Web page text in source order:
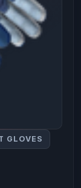
GLOVES